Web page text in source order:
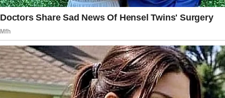
TapREAD MOREto discover the rest 🔎👇